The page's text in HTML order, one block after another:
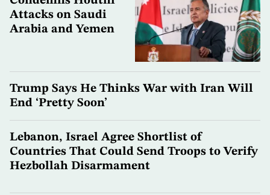
Attacks on Saudi
Arabia and Yemen
Trump Says He Thinks War with Iran Will
End ‘Pretty Soon’
Lebanon, Israel Agree Shortlist of
Countries That Could Send Troops to Verify
Hezbollah Disarmament